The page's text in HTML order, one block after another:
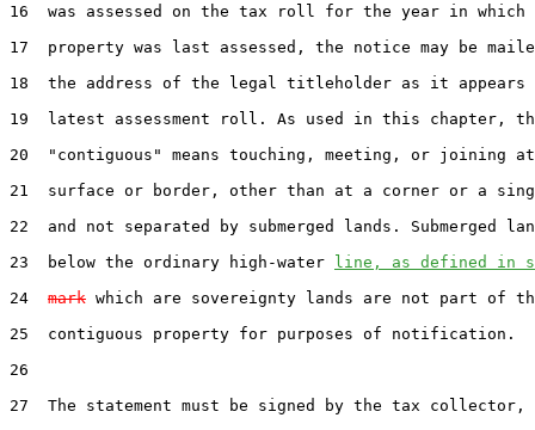
16  was assessed on the tax roll for the year in which
17  property was last assessed, the notice may be
18  the address of the legal titleholder as it appears
19  latest assessment roll. As used in this chapter,
20  "contiguous" means touching, meeting, or joining
21  surface or border, other than at a corner or a
22  and not separated by submerged lands. Submerged
23  below the ordinary high-water line, as defined in
24 mark which are sovereignty lands are not part of
25  contiguous property for purposes of notification.
26
27  The statement must be signed by the tax